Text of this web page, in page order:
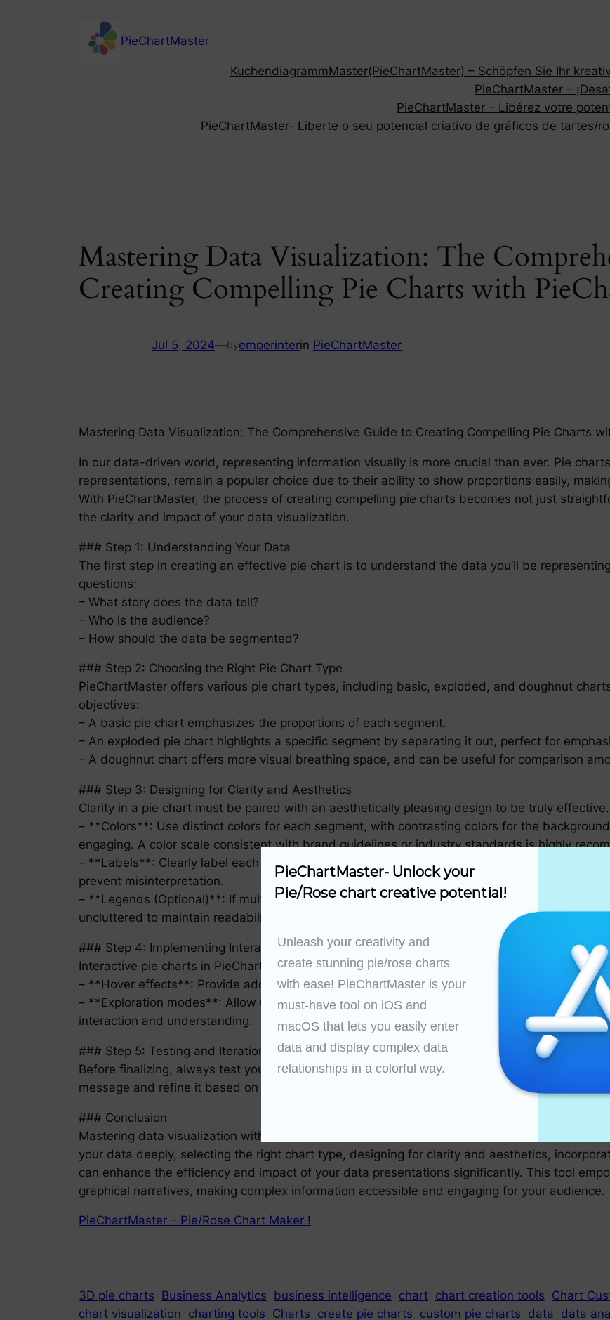
PieChartMaster
KuchendiagrammMaster(PieChartMaster) – Schöpfen Sie Ihr
PieChartMaster –
PieChartMaster – Libérez votre
PieChartMaster- Liberte o seu potencial criativo de gráficos de tartes/
Mastering Data Visualization: The
Creating Compelling Pie Charts with
Jul 5, 2024—byemperinterin PieChartMaster
Mastering Data Visualization: The Comprehensive Guide to Creating Compelling Pie Charts
In our data-driven world, representing information visually is more crucial than ever. Pie
representations, remain a popular choice due to their ability to show proportions easily,
With PieChartMaster, the process of creating compelling pie charts becomes not just
the clarity and impact of your data visualization.
### Step 1: Understanding Your Data
The first step in creating an effective pie chart is to understand the data you’ll be
questions:
– What story does the data tell?
– Who is the audience?
– How should the data be segmented?
### Step 2: Choosing the Right Pie Chart Type
PieChartMaster offers various pie chart types, including basic, exploded, and doughnut
objectives:
– A basic pie chart emphasizes the proportions of each segment.
– An exploded pie chart highlights a specific segment by separating it out, perfect for
– A doughnut chart offers more visual breathing space, and can be useful for comparison
### Step 3: Designing for Clarity and Aesthetics
Clarity in a pie chart must be paired with an aesthetically pleasing design to be truly
– **Colors**: Use distinct colors for each segment, with contrasting colors for the
engaging. A color scale consistent with brand guidelines or industry standards is highly
– **Labels**: Clearly label each segment with the category name, percentage, and
prevent misinterpretation.
– **Legends (Optional)**: If multiple pie charts in the same visualization, a legend can be
uncluttered to maintain readability.
### Step 4: Implementing Interactivity
Interactive pie charts in PieChartMaster can transform simple visual data into an engaging
– **Hover effects**: Provide additional insights by displaying detailed data on hover over
– **Exploration modes**: Allow users to dynamically adjust slice visibility or explore each
interaction and understanding.
### Step 5: Testing and Iteration
Before finalizing, always test your pie chart with a diverse audience. Evaluate how
message and refine it based on feedback. This helps in ensuring the chart is not just visually
### Conclusion
Mastering data visualization with PieChartMaster involves a balance of technical skills and
your data deeply, selecting the right chart type, designing for clarity and aesthetics,
can enhance the efficiency and impact of your data presentations significantly. This tool
graphical narratives, making complex information accessible and engaging for your audience.
PieChartMaster – Pie/Rose Chart Maker !
3D pie charts Business Analytics business intelligence chart chart creation tools Chart
chart visualization charting tools Charts create pie charts custom pie charts data data
PieChartMaster- Unlock your
Pie/Rose chart creative potential!
Unleash your creativity and
create stunning pie/rose charts
with ease! PieChartMaster is your
must-have tool on iOS and
macOS that lets you easily enter
data and display complex data
relationships in a colorful way.